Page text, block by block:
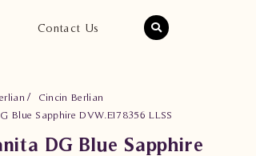
Contact Us
Cincin Berlian
Blue Sapphire DVW.E178356 LLSS
DG Blue Sapphire